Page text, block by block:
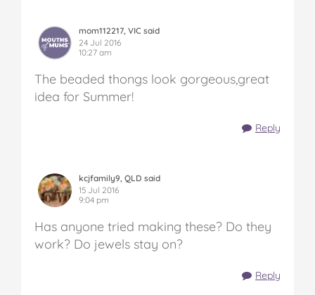
mom112217, VIC said
24 Jul 2016
10:27 am
The beaded thongs look gorgeous,great
idea for Summer!
Reply
kcjfamily9, QLD said
15 Jul 2016
9:04 pm
Has anyone tried making these? Do they
work? Do jewels stay on?
Reply